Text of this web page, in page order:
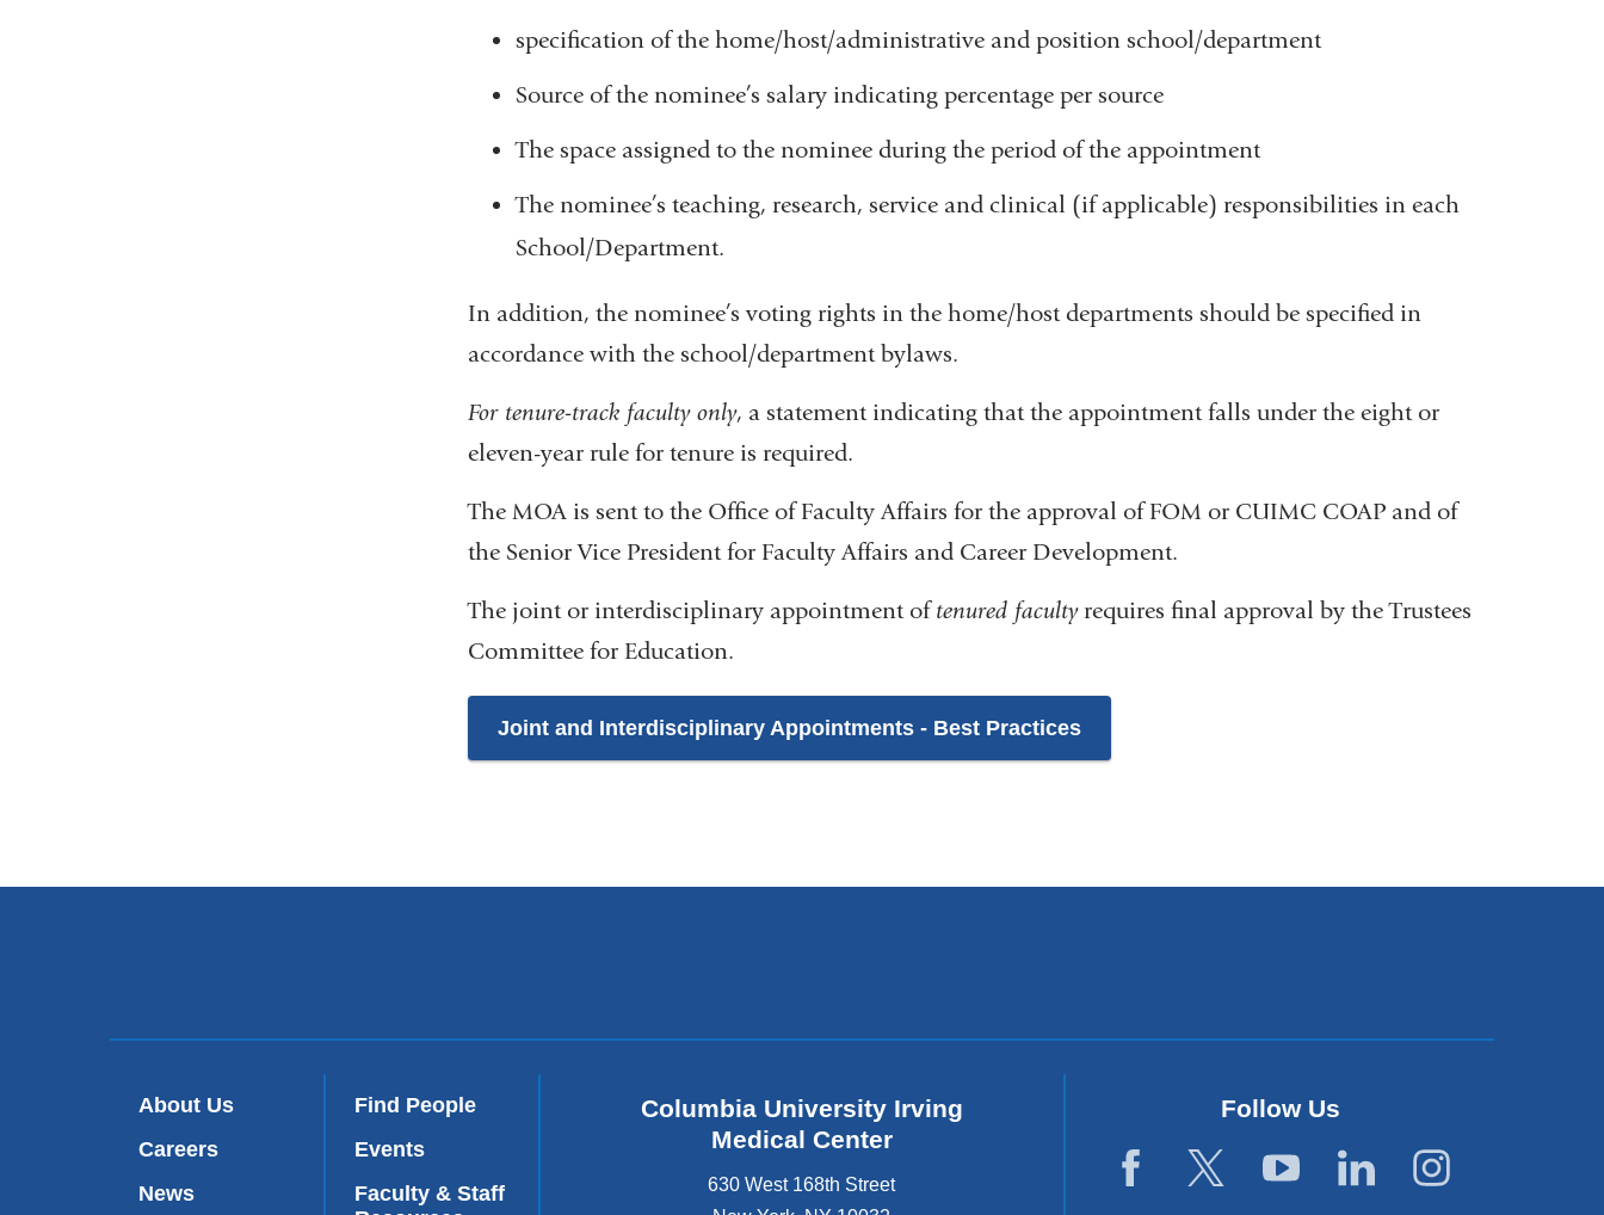
specification of the home/host/administrative and position school/department
Source of the nominee’s salary indicating percentage per source
The space assigned to the nominee during the period of the appointment
The nominee’s teaching, research, service and clinical (if applicable) responsibilities in each
School/Department.
In addition, the nominee’s voting rights in the home/host departments should be specified in
accordance with the school/department bylaws.
For tenure-track faculty only, a statement indicating that the appointment falls under the eight or
eleven-year rule for tenure is required.
The MOA is sent to the Office of Faculty Affairs for the approval of FOM or CUIMC COAP and of
the Senior Vice President for Faculty Affairs and Career Development.
The joint or interdisciplinary appointment oftenured facultyrequires final approval by the Trustees
Committee for Education.
Joint and Interdisciplinary Appointments - Best Practices
About Us
Careers
News
Find People
Events
Faculty & Staff
Columbia University Irving
Medical Center
630 West 168th Street
Follow Us